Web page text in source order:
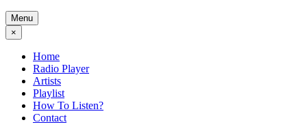
Menu
×
Home
Radio Player
Artists
Playlist
How To Listen?
Contact